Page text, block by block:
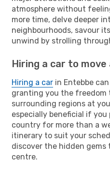
atmosphere without
more time, delve deeper
neighbourhoods, savour
unwind by strolling
Hiring a car to move
Hiring a car in Entebbe
granting you the freedom
surrounding regions at
especially beneficial if
country for more than a
itinerary to suit your
discover the hidden
centre.